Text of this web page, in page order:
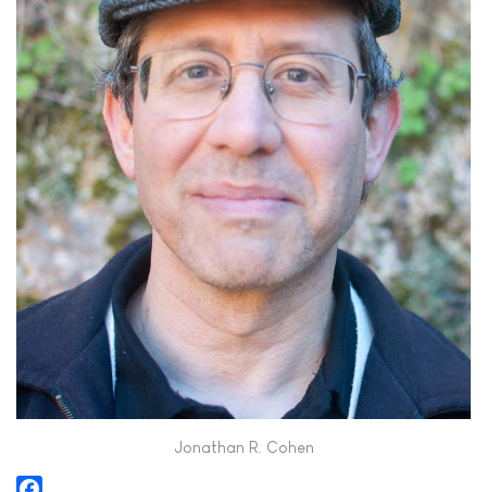
Jonathan R. Cohen